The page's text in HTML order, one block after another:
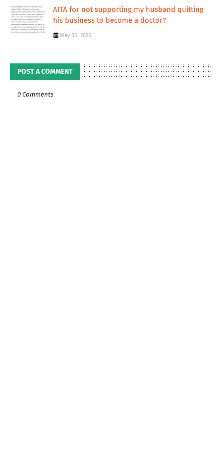
AITA for not supporting my husband quitting
his business to become a doctor?
May 05, 2026
POST A COMMENT
0 Comments